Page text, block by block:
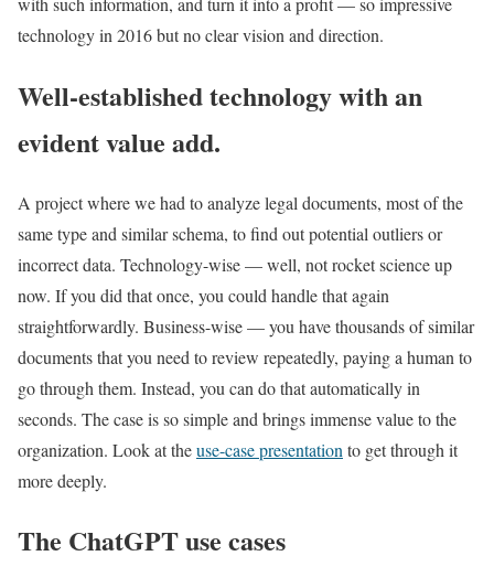
technology in 2016 but no clear vision and direction.
Well-established technology with an
evident value add.
A project where we had to analyze legal documents, most of the
same type and similar schema, to find out potential outliers or
incorrect data. Technology-wise — well, not rocket science up
now. If you did that once, you could handle that again
straightforwardly. Business-wise — you have thousands of similar
documents that you need to review repeatedly, paying a human to
go through them. Instead, you can do that automatically in
seconds. The case is so simple and brings immense value to the
organization. Look at theuse-case presentation to get through it
more deeply.
The ChatGPT use cases